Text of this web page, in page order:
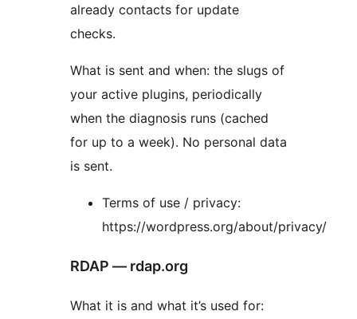
already contacts for update
checks.
What is sent and when: the slugs of
your active plugins, periodically
when the diagnosis runs (cached
for up to a week). No personal data
is sent.
Terms of use / privacy:
https://wordpress.org/about/privacy/
RDAP — rdap.org
What it is and what it’s used for: